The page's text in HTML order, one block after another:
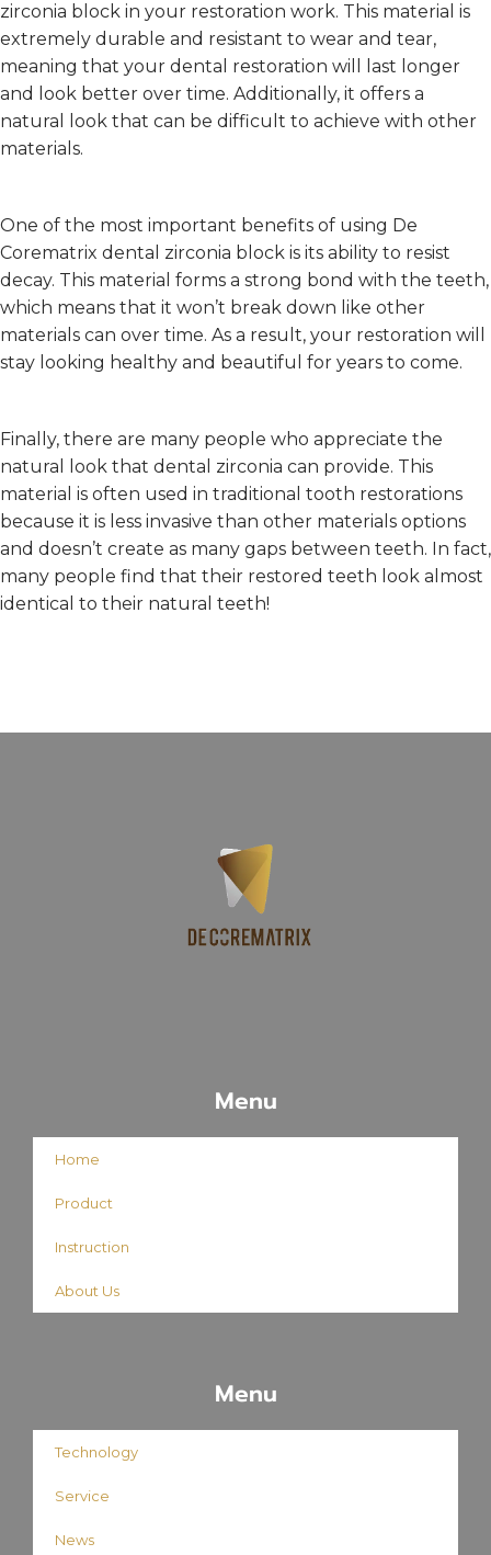
zirconia block in your restoration work. This material is
extremely durable and resistant to wear and tear,
meaning that your dental restoration will last longer
and look better over time. Additionally, it offers a
natural look that can be difficult to achieve with other
materials.
One of the most important benefits of using De
Corematrix dental zirconia block is its ability to resist
decay. This material forms a strong bond with the teeth,
which means that it won’t break down like other
materials can over time. As a result, your restoration will
stay looking healthy and beautiful for years to come.
Finally, there are many people who appreciate the
natural look that dental zirconia can provide. This
material is often used in traditional tooth restorations
because it is less invasive than other materials options
and doesn’t create as many gaps between teeth. In fact,
many people find that their restored teeth look almost
identical to their natural teeth!
Menu
Home
Product
Instruction
About Us
Menu
Technology
Service
News